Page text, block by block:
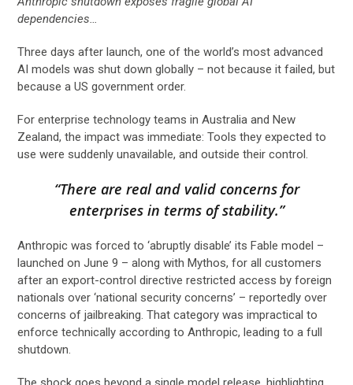
dependencies…
Three days after launch, one of the world’s most advanced
AI models was shut down globally – not because it failed, but
because a US government order.
For enterprise technology teams in Australia and New
Zealand, the impact was immediate: Tools they expected to
use were suddenly unavailable, and outside their control.
“There are real and valid concerns for
enterprises in terms of stability.”
Anthropic was forced to ‘abruptly disable’ its Fable model –
launched on June 9 – along with Mythos, for all customers
after an export-control directive restricted access by foreign
nationals over ‘national security concerns’ – reportedly over
concerns of jailbreaking. That category was impractical to
enforce technically according to Anthropic, leading to a full
shutdown.